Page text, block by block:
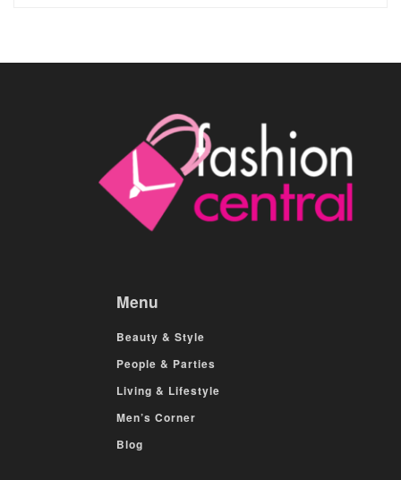
Menu
Beauty & Style
People & Parties
Living & Lifestyle
Men’s Corner
Blog